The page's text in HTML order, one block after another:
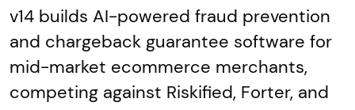
v14 builds AI-powered fraud prevention
and chargeback guarantee software for
mid-market ecommerce merchants,
competing against Riskified, Forter, and